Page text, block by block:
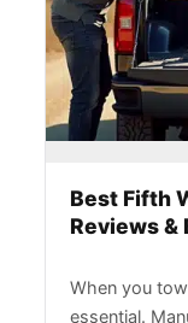
Best Fifth
Reviews &
When you
essential.